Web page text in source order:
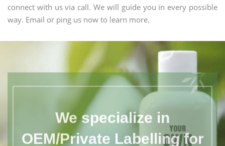
connect with us via call. We will guide you in every possible
way. Email or ping us now to learn more.
We specialize in
OEM/Private Labelling for